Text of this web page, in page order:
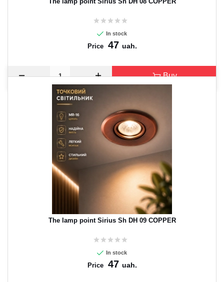
In stock
Price 47 uah.
Buy
The lamp point Sirius Sh DH 09 COPPER
In stock
Price 47 uah.